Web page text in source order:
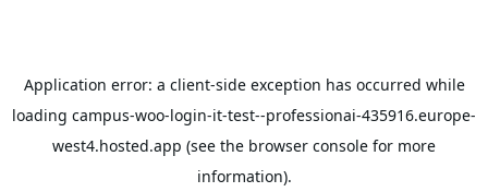
Application error: a client-side exception has occurred while
loading campus-woo-login-it-test--professionai-435916.europe-
west4.hosted.app (see the browser console for more
information).